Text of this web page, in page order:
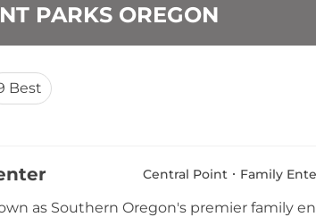
PARKS OREGON
Best
Central Point Family
as Southern Oregon's premier family